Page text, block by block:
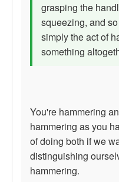
grasping the
squeezing, and
simply the act of
something
You're hammering
hammering as you
of doing both if we
distinguishing
hammering.